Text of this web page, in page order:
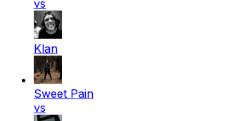
vs
Klan
Sweet Pain
vs